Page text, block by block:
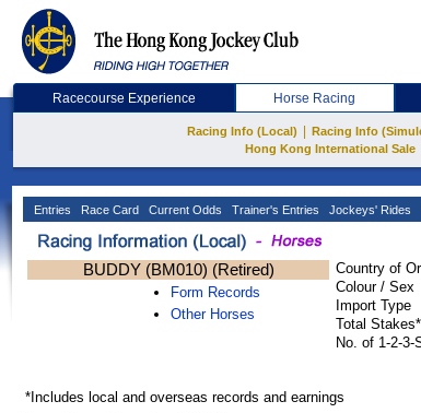
Racecourse Experience Horse Racing
Racing Info (Local) Racing Info
Hong Kong International Sale
Entries Race Card Current Odds Trainer's Entries Jockeys' Rides
BUDDY (BM010) (Retired)
Form Records
Other Horses
Country of
Colour / Sex
Import Type
Total Stakes*
No. of 1-2-3-
*Includes local and overseas records and earnings